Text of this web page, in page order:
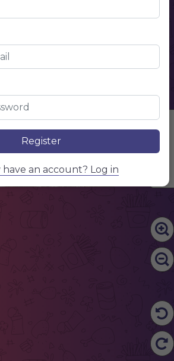
Edit Content
Register
have an account? Log in